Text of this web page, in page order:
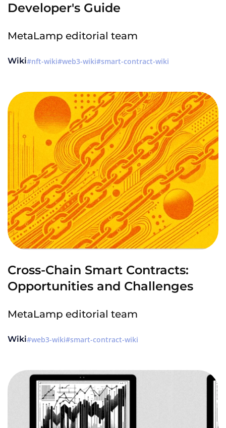
Developer's Guide
MetaLamp editorial team
Wiki nft-wiki web3-wiki smart-contract-wiki
Cross-Chain Smart Contracts:
Opportunities and Challenges
MetaLamp editorial team
Wiki web3-wiki smart-contract-wiki